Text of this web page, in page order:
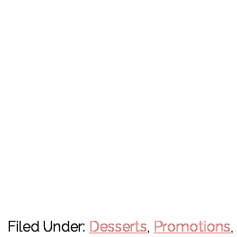
Filed Under: Desserts, Promotions,